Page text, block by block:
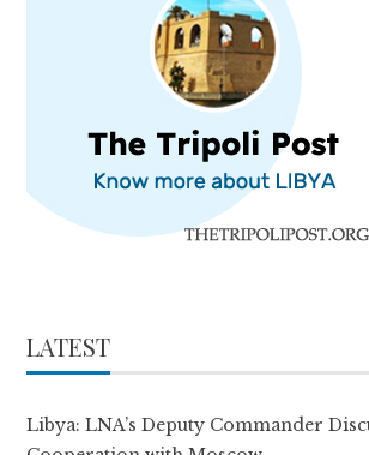
LATEST
Libya: LNA’s Deputy Commander